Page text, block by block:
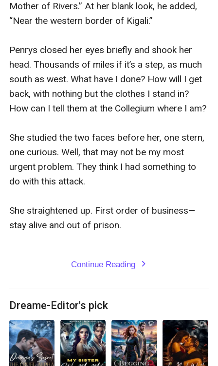
Mother of Rivers.” At her blank look, he added,
“Near the western border of Kigali.”
Penrys closed her eyes briefly and shook her
head. Thousands of miles if it’s a step, as much
south as west. What have I done? How will I get
back, with nothing but the clothes I stand in?
How can I tell them at the Collegium where I am?
She studied the two faces before her, one stern,
one curious. Well, that may not be my most
urgent problem. They think I had something to
do with this attack.
She straightened up. First order of business—
stay alive and out of prison.
Continue Reading expand_more
Dreame-Editor's pick